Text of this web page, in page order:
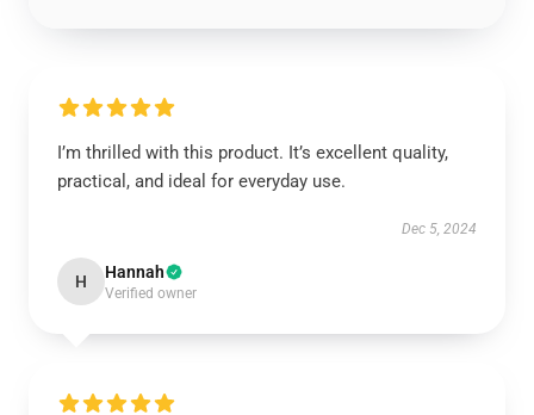
I’m thrilled with this product. It’s excellent quality,
practical, and ideal for everyday use.
Dec 5, 2024
H Hannah
Verified owner